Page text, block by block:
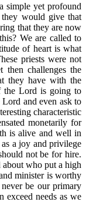
simple yet profound
they would give that
that they are now
We are called to
of heart is what
priests were not
then challenges the
they have with the
the Lord is going to
and even ask to
characteristic
monetarily for
is alive and well in
a joy and privilege
not be for hire.
who put a high
minister is worthy
be our primary
exceed needs as we